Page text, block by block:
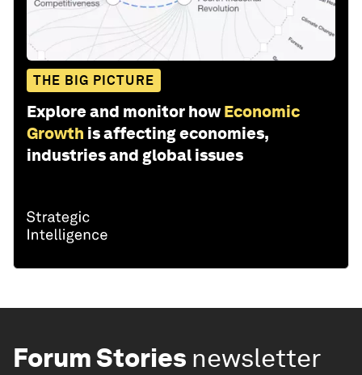
THE BIG PICTURE
Explore and monitor how Economic
Growth is affecting economies,
industries and global issues
Forum Stories newsletter